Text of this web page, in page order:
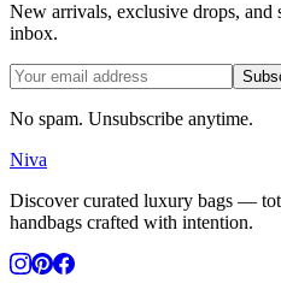
New arrivals, exclusive drops,
inbox.
No spam. Unsubscribe anytime.
Niva
Discover curated luxury bags —
handbags crafted with intention.